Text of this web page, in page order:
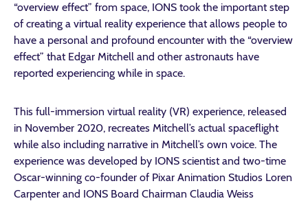
“overview effect” from space, IONS took the important step
of creating a virtual reality experience that allows people to
have a personal and profound encounter with the “overview
effect” that Edgar Mitchell and other astronauts have
reported experiencing while in space.
This full-immersion virtual reality (VR) experience, released
in November 2020, recreates Mitchell’s actual spaceflight
while also including narrative in Mitchell’s own voice. The
experience was developed by IONS scientist and two-time
Oscar-winning co-founder of Pixar Animation Studios Loren
Carpenter and IONS Board Chairman Claudia Weiss